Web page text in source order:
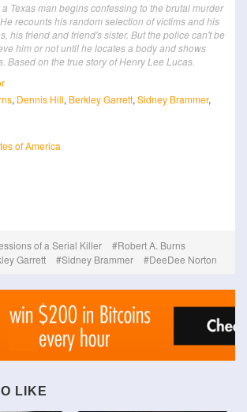
Texas man begins confessing to the brutal murder
recounts his random selection of victims and his
his friend and friend's sister. But the police can't be
him or not until he locates a body and shows
Based on the true story of Henry Lee Lucas.
, Dennis Hill, Berkley Garrett, Sidney Brammer,
of America
of a Serial Killer
Robert A. Burns
Garrett Sidney Brammer DeeDee Norton
LIKE